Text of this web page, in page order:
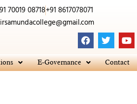
70019 08718+91 8617078071
F
a
e
b
T
w
t
t
Y
o
t
u
E-Governance Contact